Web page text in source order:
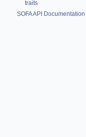
traits
SOFA API Documentation